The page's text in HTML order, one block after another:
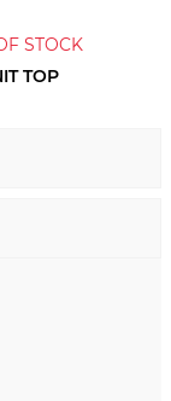
STOCK
TOP